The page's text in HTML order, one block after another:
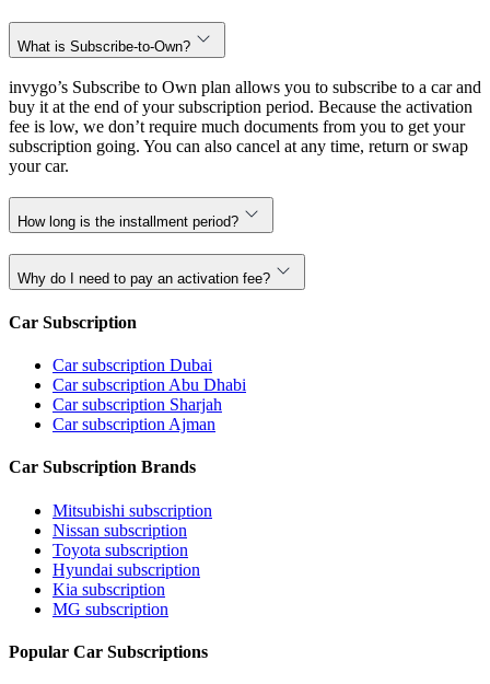
What is Subscribe-to-Own?
invygo’s Subscribe to Own plan allows you to subscribe to a car and
buy it at the end of your subscription period. Because the activation
fee is low, we don’t require much documents from you to get your
subscription going. You can also cancel at any time, return or swap
your car.
How long is the installment period?
Why do I need to pay an activation fee?
Car Subscription
Car subscription Dubai
Car subscription Abu Dhabi
Car subscription Sharjah
Car subscription Ajman
Car Subscription Brands
Mitsubishi subscription
Nissan subscription
Toyota subscription
Hyundai subscription
Kia subscription
MG subscription
Popular Car Subscriptions